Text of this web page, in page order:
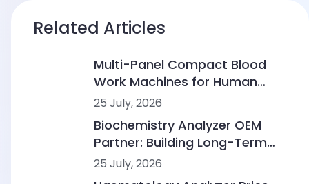
Related Articles
Multi-Panel Compact Blood
Work Machines for Human
Clinics: From CBC to
Immunoassay and
Biochemistry
25 July, 2026
Biochemistry Analyzer OEM
Partner: Building Long-Term
Value in Human and Veterinary
25 July, 2026